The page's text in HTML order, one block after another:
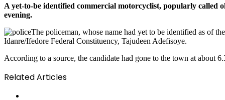
A yet-to-be identified commercial motorcyclist, popularly
evening.
The policeman, whose name had yet to be identified as of
Idanre/Ifedore Federal Constituency, Tajudeen Adefisoye.
According to a source, the candidate had gone to the town at about
Related Articles